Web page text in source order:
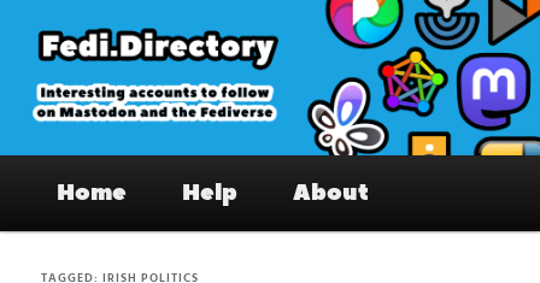
primary
content
secondary
content
Fedi.Directory – Interesting accounts
on Mastodon & the Fediverse
Home Help About
TAGGED:IRISH POLITICS